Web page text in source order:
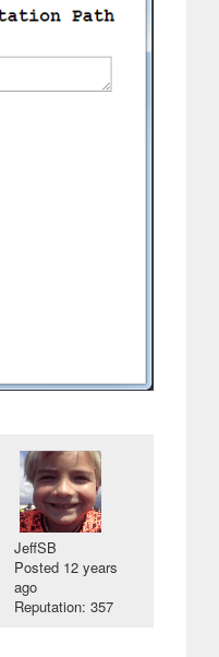
JeffSB
Posted 12 years
ago
Reputation: 357